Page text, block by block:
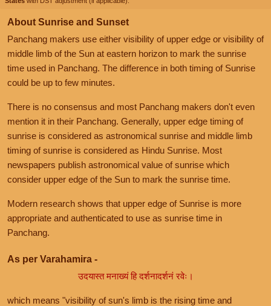
About Sunrise and Sunset
Panchang makers use either visibility of upper edge or visibility of
middle limb of the Sun at eastern horizon to mark the sunrise
time used in Panchang. The difference in both timing of Sunrise
could be up to few minutes.
There is no consensus and most Panchang makers don't even
mention it in their Panchang. Generally, upper edge timing of
sunrise is considered as astronomical sunrise and middle limb
timing of sunrise is considered as Hindu Sunrise. Most
newspapers publish astronomical value of sunrise which
consider upper edge of the Sun to mark the sunrise time.
Modern research shows that upper edge of Sunrise is more
appropriate and authenticated to use as sunrise time in
Panchang.
As per Varahamira -
उदयास्त मनाख्यं हि दर्शनादर्शनं रवेः।
which means "visibility of sun's limb is the rising time and